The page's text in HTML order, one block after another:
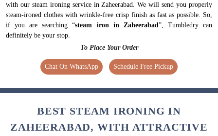
with our steam ironing service in Zaheerabad. We will send you properly
steam-ironed clothes with wrinkle-free crisp finish as fast as possible. So,
if you are searching “steam iron in Zaheerabad”, Tumbledry can
definitely be your stop.
To Place Your Order
Chat On WhatsApp Schedule Free Pickup
BEST STEAM IRONING IN
ZAHEERABAD, WITH ATTRACTIVE